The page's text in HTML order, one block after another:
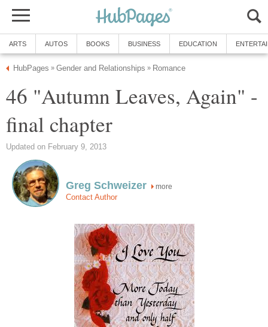
ARTS AUTOS BOOKS BUSINESS EDUCATION
HubPages » Gender and Relationships » Romance
46 "Autumn Leaves, Again" -
final chapter
Updated on February 9, 2013
Greg Schweizer more
Contact Author